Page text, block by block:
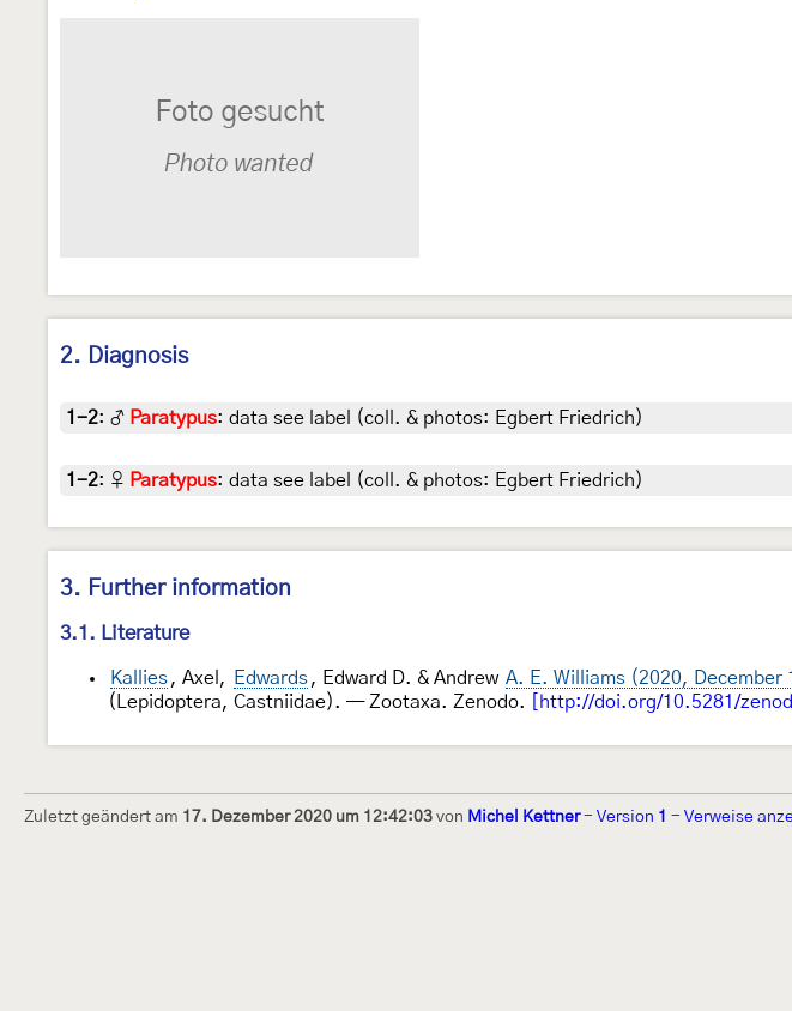
2. Diagnosis
1-2: ♂ Paratypus: data see label (coll. & photos: Egbert Friedrich)
1-2: ♀ Paratypus: data see label (coll. & photos: Egbert Friedrich)
3. Further information
3.1. Literature
Kallies, Axel, Edwards, Edward D. & Andrew A. E. Williams (2020, December
(Lepidoptera, Castniidae). — Zootaxa. Zenodo.
[http://doi.org/10.5281/
Zuletzt geändert am 17. Dezember 2020 um 12:42:03 von Michel Kettner- Version 1 - Verweise